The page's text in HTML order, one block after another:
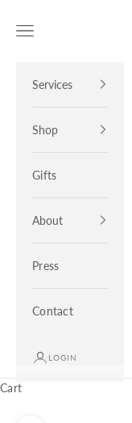
Open navigation menu
Services
Shop
Gifts
About
Press
Contact
LOGIN
Cart